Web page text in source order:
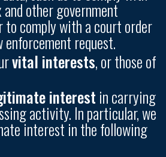
other government
to comply with a court order
request.
vital interests, or those of
interest in carrying
activity. In particular, we
interest in the following